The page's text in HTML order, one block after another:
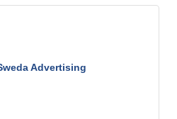
Advertising